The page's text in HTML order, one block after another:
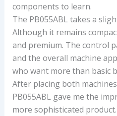
components to learn.
The PB055ABL takes a
Although it remains
and premium. The control
and the overall machine
who want more than basic
After placing both
PB055ABL gave me the
more sophisticated